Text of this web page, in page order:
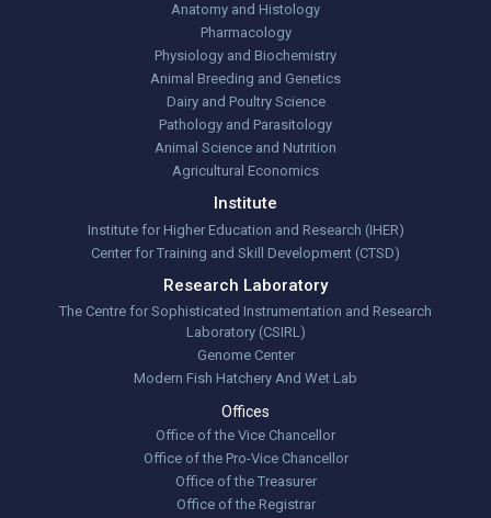
Anatomy and Histology
Pharmacology
Physiology and Biochemistry
Animal Breeding and Genetics
Dairy and Poultry Science
Pathology and Parasitology
Animal Science and Nutrition
Agricultural Economics
Institute
Institute for Higher Education and Research (IHER)
Center for Training and Skill Development (CTSD)
Research Laboratory
The Centre for Sophisticated Instrumentation and Research
Laboratory (CSIRL)
Genome Center
Modern Fish Hatchery And Wet Lab
Offices
Office of the Vice Chancellor
Office of the Pro-Vice Chancellor
Office of the Treasurer
Office of the Registrar